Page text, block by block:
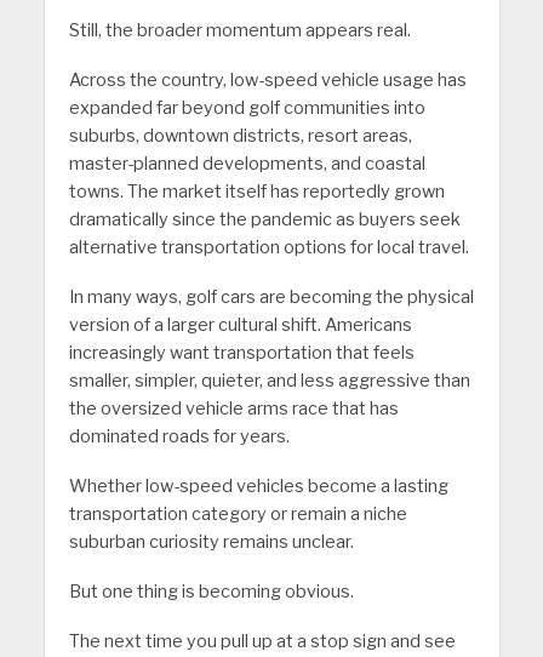
Still, the broader momentum appears real.
Across the country, low-speed vehicle usage has
expanded far beyond golf communities into
suburbs, downtown districts, resort areas,
master-planned developments, and coastal
towns. The market itself has reportedly grown
dramatically since the pandemic as buyers seek
alternative transportation options for local travel.
In many ways, golf cars are becoming the physical
version of a larger cultural shift. Americans
increasingly want transportation that feels
smaller, simpler, quieter, and less aggressive than
the oversized vehicle arms race that has
dominated roads for years.
Whether low-speed vehicles become a lasting
transportation category or remain a niche
suburban curiosity remains unclear.
But one thing is becoming obvious.
The next time you pull up at a stop sign and see